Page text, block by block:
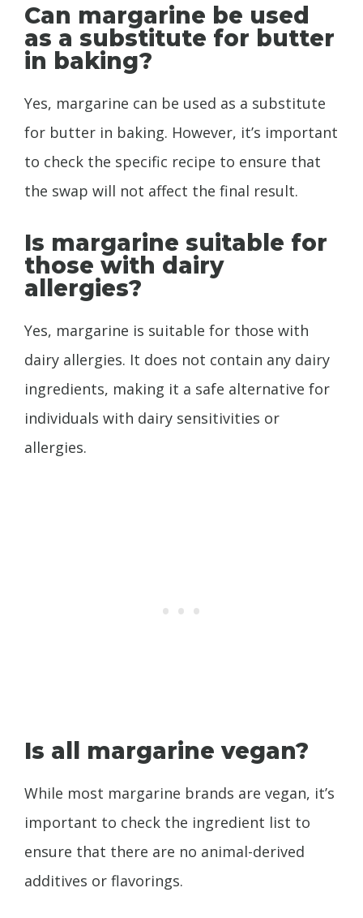
Can margarine be used
as a substitute for butter
in baking?
Yes, margarine can be used as a substitute
for butter in baking. However, it’s important
to check the specific recipe to ensure that
the swap will not affect the final result.
Is margarine suitable for
those with dairy
allergies?
Yes, margarine is suitable for those with
dairy allergies. It does not contain any dairy
ingredients, making it a safe alternative for
individuals with dairy sensitivities or
allergies.
Is all margarine vegan?
While most margarine brands are vegan, it’s
important to check the ingredient list to
ensure that there are no animal-derived
additives or flavorings.